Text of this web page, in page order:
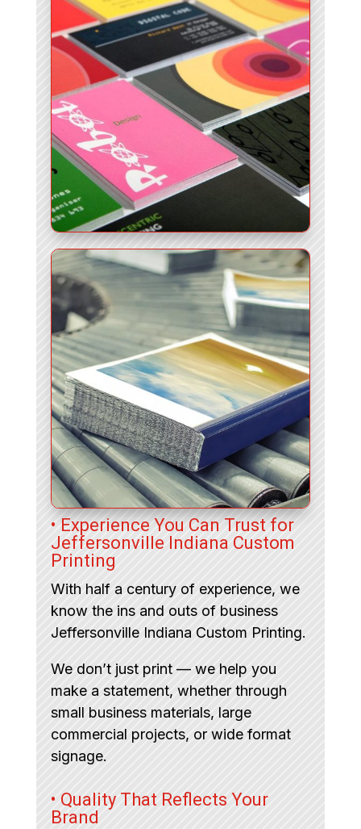
• Experience You Can Trust for
Jeffersonville Indiana Custom
Printing
With half a century of experience, we
know the ins and outs of business
Jeffersonville Indiana Custom Printing.
We don’t just print — we help you
make a statement, whether through
small business materials, large
commercial projects, or wide format
signage.
• Quality That Reflects Your
Brand